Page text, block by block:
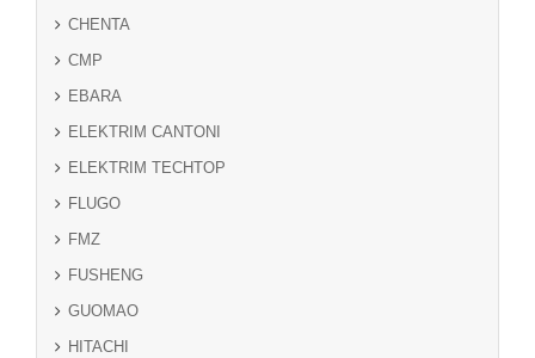
CHENTA
CMP
EBARA
ELEKTRIM CANTONI
ELEKTRIM TECHTOP
FLUGO
FMZ
FUSHENG
GUOMAO
HITACHI